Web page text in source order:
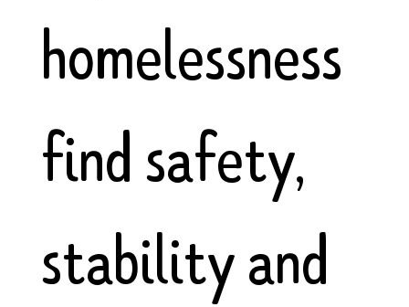
homelessness
find safety,
stability and